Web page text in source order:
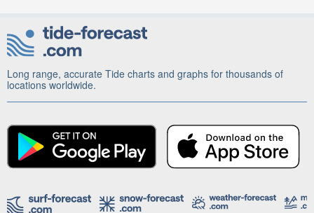
Long range, accurate Tide charts and graphs for thousands of
locations worldwide.